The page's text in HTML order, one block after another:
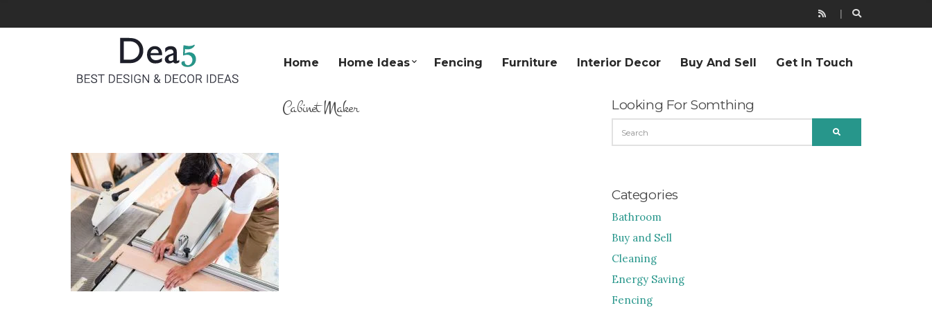
Home Home Ideas Fencing Furniture Interior Decor Buy And Sell Get In Touch
Cabinet Maker Looking For Somthing
FOR:
Categories
Bathroom
Buy and Sell
Cleaning
Energy Saving
Fencing